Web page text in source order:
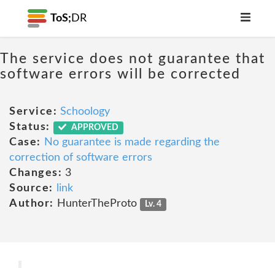
ToS; DR
The service does not guarantee that
software errors will be corrected
Service: Schoology
Status:
APPROVED
Case:
No guarantee is made regarding the
correction of software errors
Changes: 3
Source:
link
Author:
HunterTheProto Lv. 4